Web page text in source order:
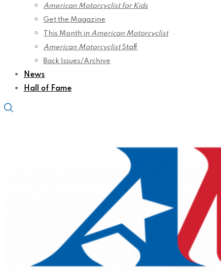
American Motorcyclist for Kids
Get the Magazine
This Month in American Motorcyclist
American MotorcyclistStaff
Back Issues/Archive
News
Hall of Fame